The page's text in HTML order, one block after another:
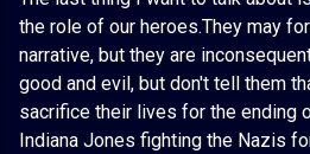
the role of our heroes.They may
narrative, but they are
good and evil, but don't tell them
sacrifice their lives for the ending
Indiana Jones fighting the Nazis